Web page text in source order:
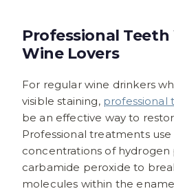
Professional
Wine Lovers
For regular wine drinkers
visible staining, professional
be an effective way to
Professional treatments
concentrations of hydrogen
carbamide peroxide to
molecules within the